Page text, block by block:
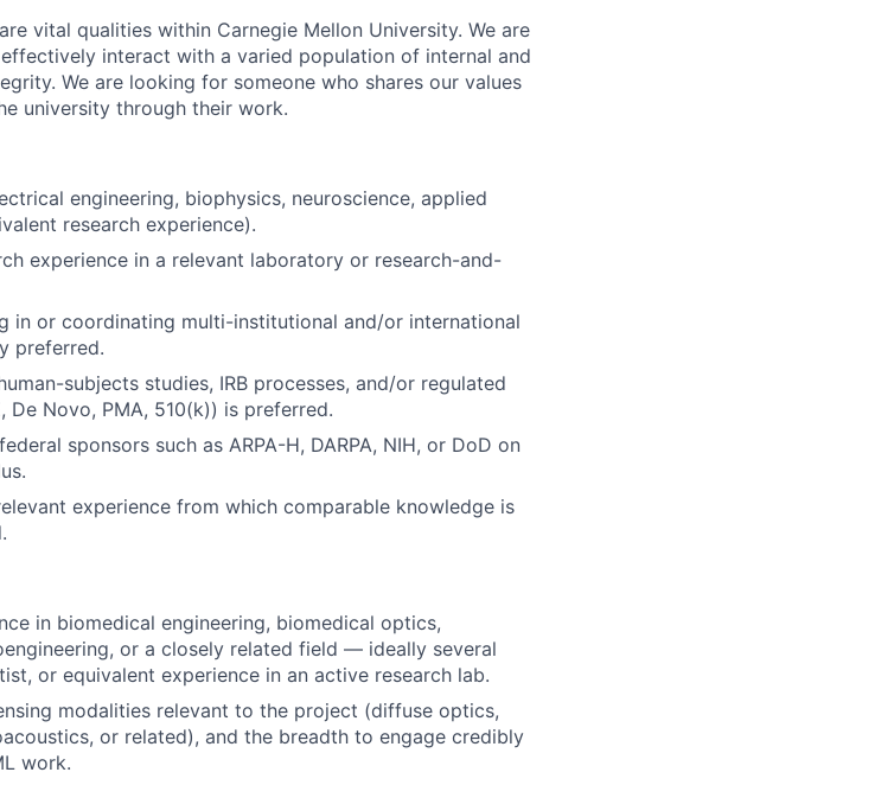
vital qualities within Carnegie Mellon University. We are
interact with a varied population of internal and
We are looking for someone who shares our values
university through their work.
engineering, biophysics, neuroscience, applied
research experience).
experience in a relevant laboratory or research-and-
in or coordinating multi-institutional and/or international
preferred.
subjects studies, IRB processes, and/or regulated
Novo, PMA, 510(k)) is preferred.
sponsors such as ARPA-H, DARPA, NIH, or DoD on
experience from which comparable knowledge is
in biomedical engineering, biomedical optics,
or a closely related field — ideally several
or equivalent experience in an active research lab.
modalities relevant to the project (diffuse optics,
or related), and the breadth to engage credibly
work.